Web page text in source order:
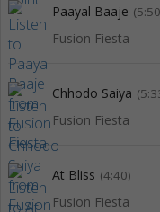
Paayal Baaje
Fusion Fiesta
Chhodo Saiya
Fusion Fiesta
At Bliss (4:40)
Fusion Fiesta